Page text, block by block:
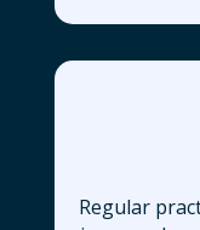
Regular